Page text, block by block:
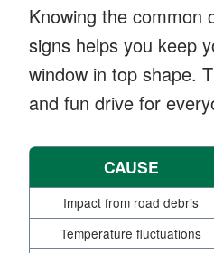
Knowing the common
signs helps you keep
window in top shape.
and fun drive for
CAUSE
Impact from road debris
Temperature fluctuations